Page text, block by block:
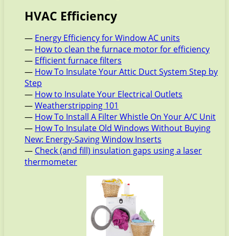
HVAC Efficiency
— Energy Efficiency for Window AC units
— How to clean the furnace motor for efficiency
— Efficient furnace filters
— How To Insulate Your Attic Duct System Step by
Step
— How to Insulate Your Electrical Outlets
—Weatherstripping 101
— How To Install A Filter Whistle On Your A/C Unit
— How To Insulate Old Windows Without Buying
New: Energy-Saving Window Inserts
— Check (and fill) insulation gaps using a laser
thermometer